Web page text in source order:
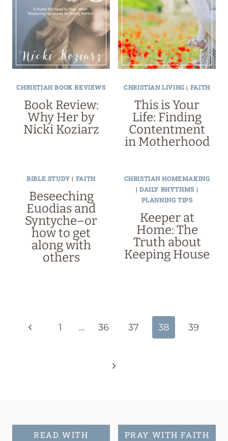
CHRISTIAN BOOK REVIEWS
Book Review:
Why Her by
Nicki Koziarz
CHRISTIAN LIVING | FAITH
This is Your
Life: Finding
Contentment
in Motherhood
BIBLE STUDY | FAITH
Beseeching
Euodias and
Syntyche–or
how to get
along with
others
CHRISTIAN HOMEMAKING
|DAILY RHYTHMS|
PLANNING TIPS
Keeper at
Home: The
Truth about
Keeping House
navigation
Previous
1 … 36 37 38 39
Next
READ WITH
PRAY WITH FAITH